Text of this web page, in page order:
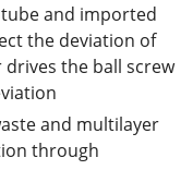
and imported
the deviation of
the ball screw
and multilayer
through